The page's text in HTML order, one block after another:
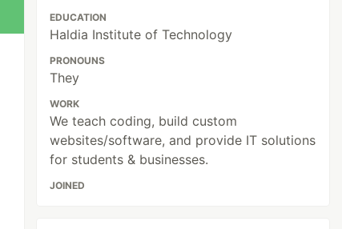
EDUCATION
Haldia Institute of Technology
PRONOUNS
They
WORK
We teach coding, build custom
websites/software, and provide IT solutions
for students & businesses.
JOINED